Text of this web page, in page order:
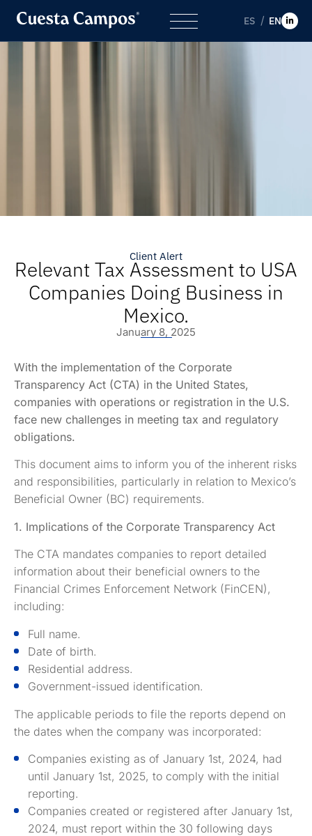
ES EN
Client Alert
Relevant Tax Assessment to USA
Companies Doing Business in
Mexico.
January 8, 2025
With the implementation of the Corporate
Transparency Act (CTA) in the United States,
companies with operations or registration in the U.S.
face new challenges in meeting tax and regulatory
obligations.
This document aims to inform you of the inherent risks
and responsibilities, particularly in relation to Mexico’s
Beneficial Owner (BC) requirements.
1. Implications of the Corporate Transparency Act
The CTA mandates companies to report detailed
information about their beneficial owners to the
Financial Crimes Enforcement Network (FinCEN),
including:
Full name.
Date of birth.
Residential address.
Government-issued identification.
The applicable periods to file the reports depend on
the dates when the company was incorporated:
Companies existing as of January 1st, 2024, had
until January 1st, 2025, to comply with the initial
reporting.
Companies created or registered after January 1st,
2024, must report within the 30 following days